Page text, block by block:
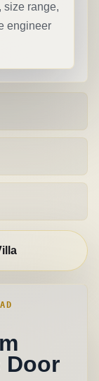
size range,
engineer
Door